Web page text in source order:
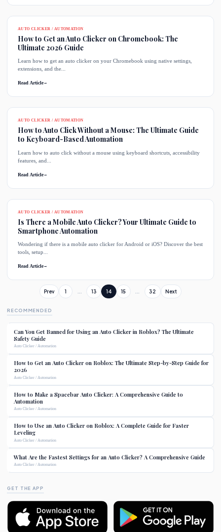
AUTO CLICKER / AUTOMATION
How to Get an Auto Clicker on Chromebook: The
Ultimate 2026 Guide
Learn how to get an auto clicker on your Chromebook using native settings,
extensions, and the...
Read Article→
AUTO CLICKER / AUTOMATION
How to Auto Click Without a Mouse: The Ultimate Guide
to Keyboard-Based Automation
Learn how to auto click without a mouse using keyboard shortcuts, accessibility
features, and...
Read Article→
AUTO CLICKER / AUTOMATION
Is There a Mobile Auto Clicker? Your Ultimate Guide to
Smartphone Automation
Wondering if there is a mobile auto clicker for Android or iOS? Discover the best
tools, setup...
Read Article→
Prev 1 13 14 15 32 Next
RECOMMENDED
Can You Get Banned for Using an Auto Clicker in Roblox? The Ultimate
Safety Guide
Auto Clicker / Automation
How to Get an Auto Clicker on Roblox: The Ultimate Step-by-Step Guide for
2026
Auto Clicker / Automation
How to Make a Spacebar Auto Clicker: A Comprehensive Guide to
Automation
Auto Clicker / Automation
How to Use an Auto Clicker on Roblox: A Complete Guide for Faster
Leveling
Auto Clicker / Automation
What Are the Fastest Settings for an Auto Clicker? A Comprehensive Guide
Auto Clicker / Automation
GET THE APP